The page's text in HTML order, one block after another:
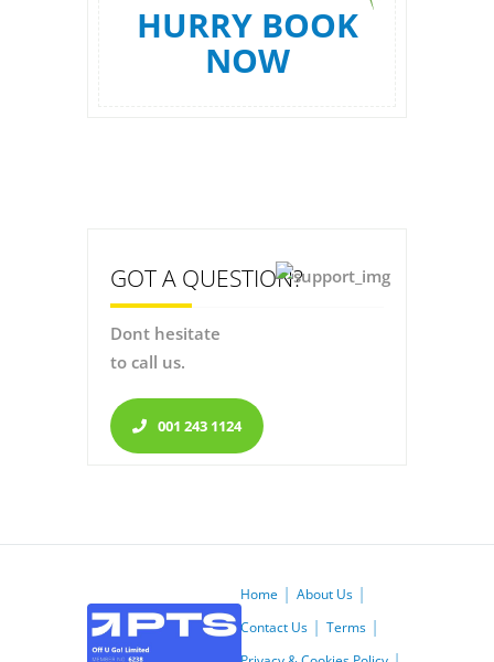
HURRY BOOK
NOW
GOT A QUESTION?
Dont hesitate
to call us.
001 243 1124
Home
About Us
Contact Us
Terms